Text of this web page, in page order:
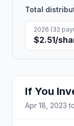
Total
2026 (32
$2.51/
If You
Apr 18, 2023